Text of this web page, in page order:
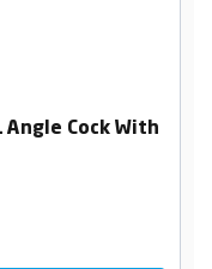
Cock With